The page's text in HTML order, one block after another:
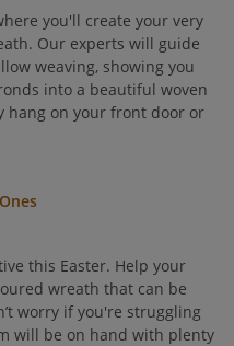
you'll create your very
Our experts will guide
weaving, showing you
into a beautiful woven
hang on your front door or
this Easter. Help your
wreath that can be
worry if you're struggling
will be on hand with plenty